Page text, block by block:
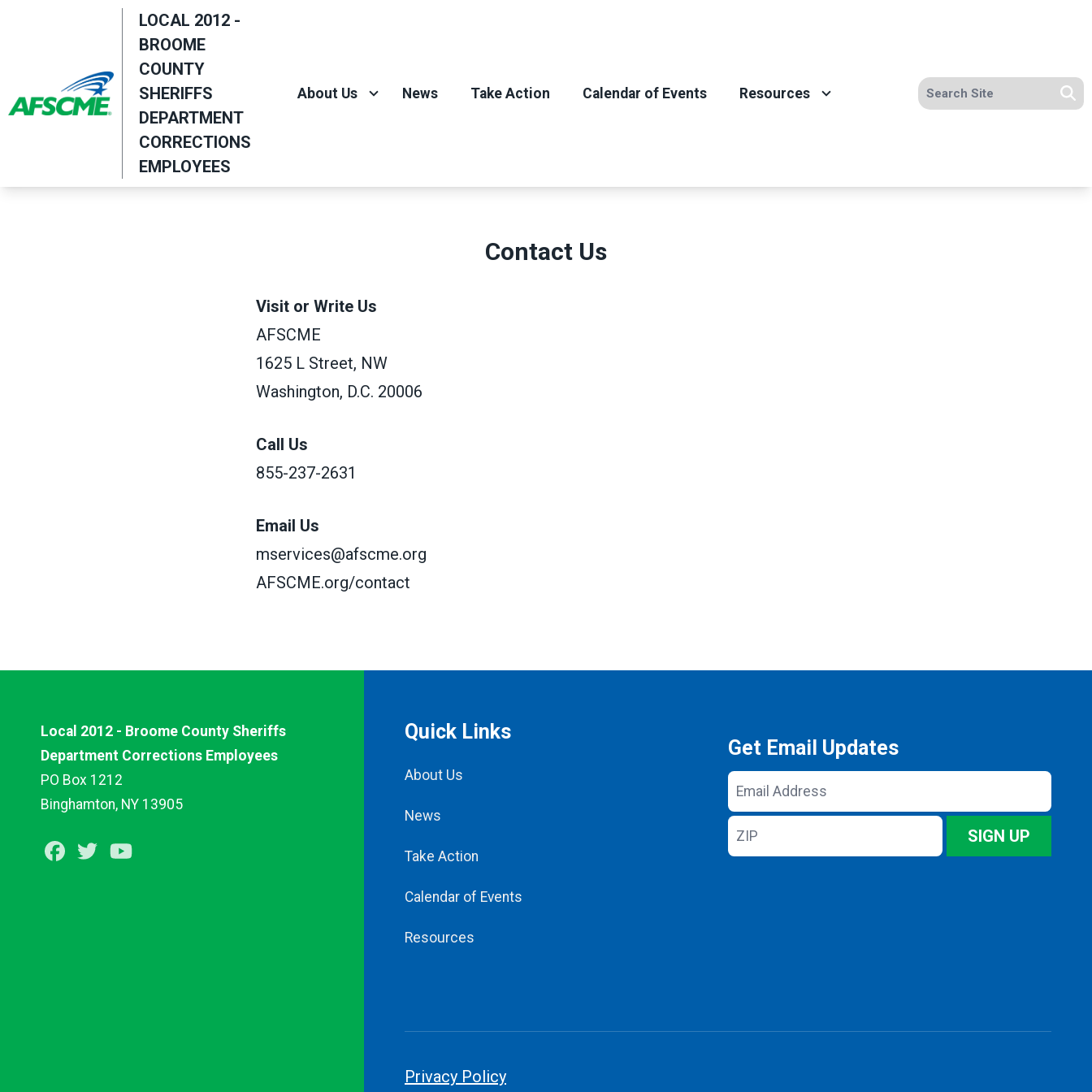
LOCAL 2012 -
BROOME
COUNTY
SHERIFFS
DEPARTMENT
CORRECTIONS
EMPLOYEES
About Us News Take Action Calendar of Events Resources Search site
Contact Us
Visit or Write Us
AFSCME
1625 L Street, NW
Washington, D.C. 20006
Call Us
855-237-2631
Email Us
mservices@afscme.org
AFSCME.org/contact
Local 2012 - Broome County Sheriffs
Department Corrections Employees
PO Box 1212
Binghamton, NY 13905
Facebook
Twitter
Quick Links
About Us
News
Take Action
Calendar of Events
Resources
Get Email Updates
Email
Address
ZIP
SIGN UP
Privacy Policy